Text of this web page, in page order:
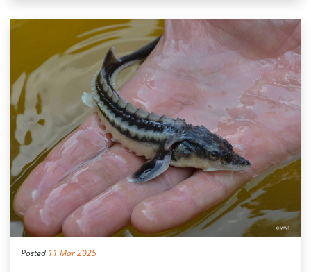
Posted 11 Mar 2025